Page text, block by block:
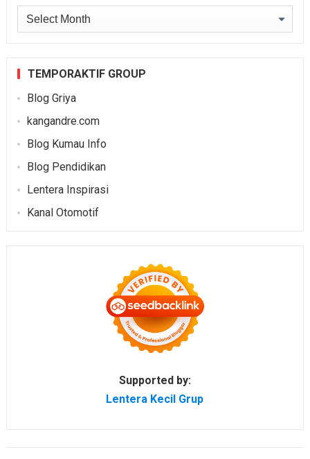
Archives
TEMPORAKTIF GROUP
Blog Griya
kangandre.com
Blog Kumau Info
Blog Pendidikan
Lentera Inspirasi
Kanal Otomotif
Supported by:
Lentera Kecil Grup